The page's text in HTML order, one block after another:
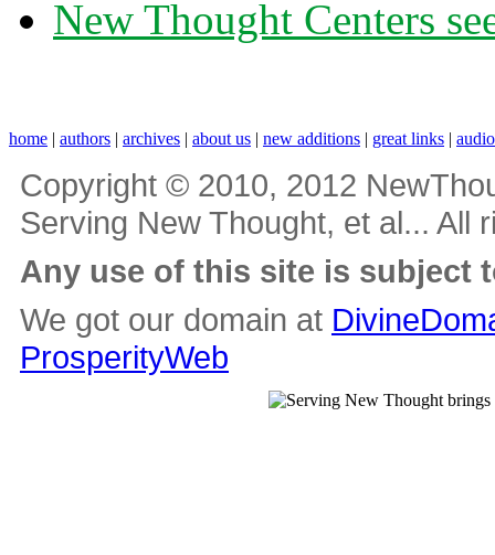
New Thought Centers
home | authors | archives | about us | new additions | great links |
Copyright © 2010, 2012
Serving New Thought, et al... All
Any use of this site is subject
We got our domain at
ProsperityWeb